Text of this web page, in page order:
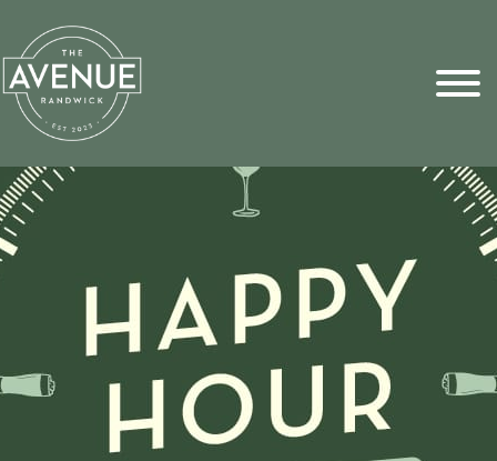
Sports Pick
FAQs